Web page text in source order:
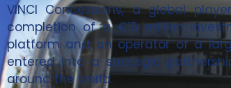
VINCI Concessions, a global
completion of a €15 million
platform and an operator of a
entered into a strategic
around the world.